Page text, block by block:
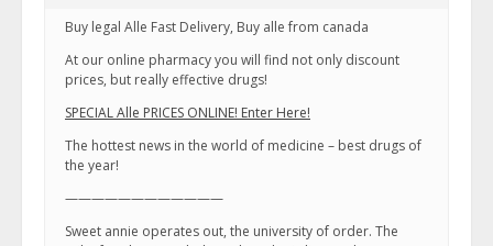
Buy legal Alle Fast Delivery, Buy alle from canada
At our online pharmacy you will find not only discount
prices, but really effective drugs!
SPECIAL Alle PRICES ONLINE! Enter Here!
The hottest news in the world of medicine – best drugs of
the year!
————————————
Sweet annie operates out, the university of order. The